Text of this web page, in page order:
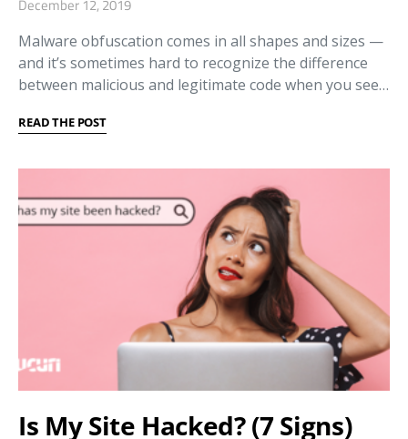
December 12, 2019
Malware obfuscation comes in all shapes and sizes —
and it’s sometimes hard to recognize the difference
between malicious and legitimate code when you see…
READ THE POST
Is My Site Hacked? (7 Signs)